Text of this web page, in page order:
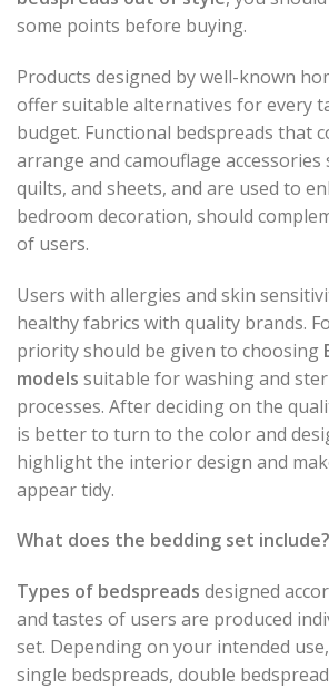
some points before buying.
Products designed by well-known
offer suitable alternatives for every
budget. Functional bedspreads that
arrange and camouflage accessories
quilts, and sheets, and are used to
bedroom decoration, should
of users.
Users with allergies and skin
healthy fabrics with quality brands.
priority should be given to choosing
models suitable for washing and
processes. After deciding on the
is better to turn to the color and
highlight the interior design and
appear tidy.
What does the bedding set include?
Types of bedspreads designed
and tastes of users are produced
set. Depending on your intended
single bedspreads, double